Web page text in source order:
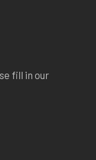
fill in our